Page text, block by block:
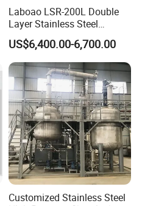
Laboao LSR-200L Double
Layer Stainless Steel
Industrial Chemical Reactor
US$6,400.00-6,700.00
Customized Stainless Steel